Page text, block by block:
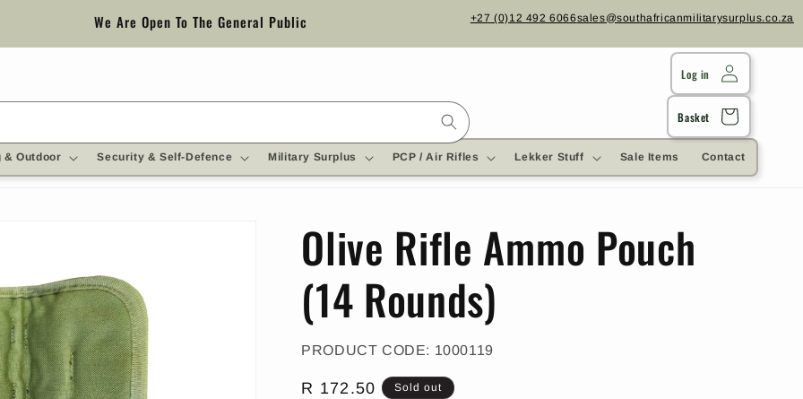
We Are Open To The General Public +27 (0)12 492 6066sales@southafricanmilitarysurplus.co.za
& Outdoor Security & Self-Defence Military Surplus PCP / Air Rifles Lekker Stuff Sale Items Contact
Log in
Cart
Basket
Olive Rifle Ammo Pouch
(14 Rounds)
PRODUCT CODE: SKU:
1000119
Regular
R 172.50 Sold out